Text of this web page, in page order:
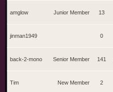
Junior Member
amglow 13
jinman1949 0
Senior Member
back-2-mono 141
New Member
Tim 2